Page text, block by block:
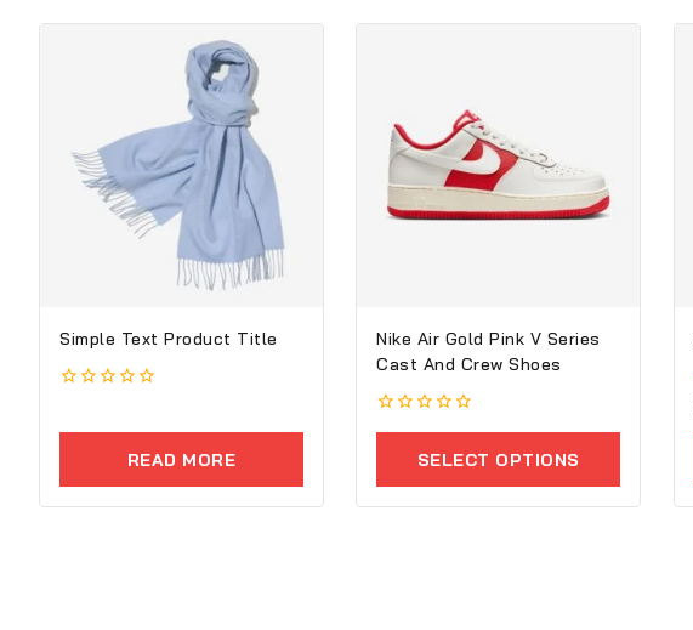
Simple Text Product Title
READ MORE
Nike Air Gold Pink V Series
Cast And Crew Shoes
0
5
SELECT OPTIONS